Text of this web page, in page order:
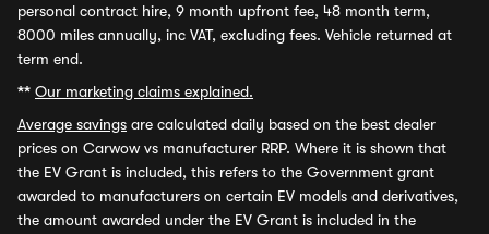
personal contract hire, 9 month upfront fee, 48 month term,
8000 miles annually, inc VAT, excluding fees. Vehicle returned at
term end.
** Our marketing claims explained.
Average savings are calculated daily based on the best dealer
prices on Carwow vs manufacturer RRP. Where it is shown that
the EV Grant is included, this refers to the Government grant
awarded to manufacturers on certain EV models and derivatives,
the amount awarded under the EV Grant is included in the